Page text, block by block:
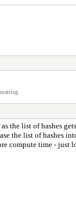
the list of hashes
the list of
compute time -